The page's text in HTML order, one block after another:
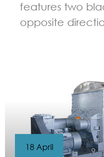
features two
opposite
18 April